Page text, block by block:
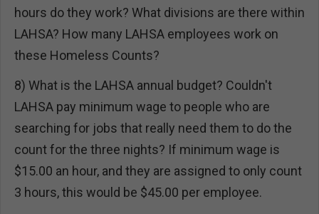
hours do they work? What divisions are there within
LAHSA? How many LAHSA employees work on
these Homeless Counts?
8) What is the LAHSA annual budget? Couldn't
LAHSA pay minimum wage to people who are
searching for jobs that really need them to do the
count for the three nights? If minimum wage is
$15.00 an hour, and they are assigned to only count
3 hours, this would be $45.00 per employee.